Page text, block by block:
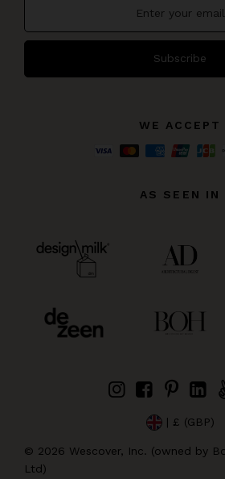
Subscribe
WE ACCEPT
AS SEEN IN
| £ (GBP)
© 2026 Wescover, Inc. (owned by
Ltd)